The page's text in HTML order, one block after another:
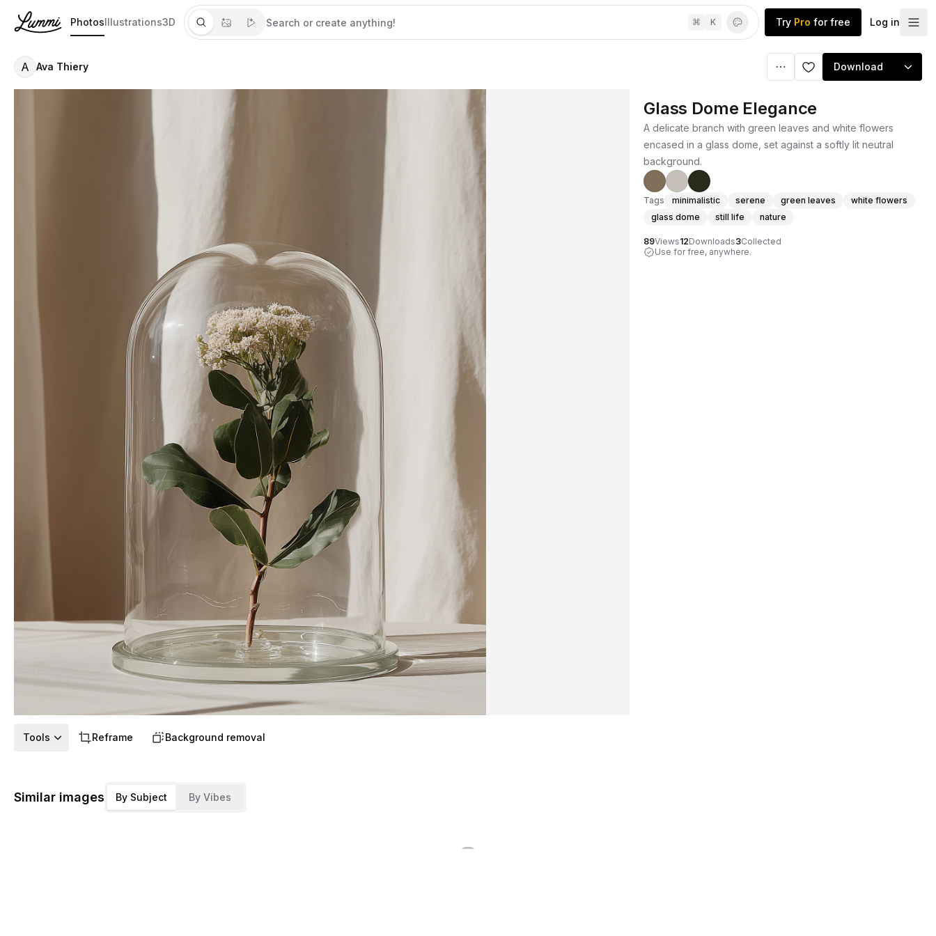
PhotosIllustrations3D ⌘ K Try Pro for free Log in
A Ava Thiery Download
Glass Dome Elegance
A delicate branch with green leaves and white flowers
encased in a glass dome, set against a softly lit neutral
background.
Tags minimalistic serene green leaves
white flowers
glass dome
still life nature
89Views12Downloads3Collected
Use for free, anywhere.
Tools Reframe Background removal
Similar images By Subject By Vibes